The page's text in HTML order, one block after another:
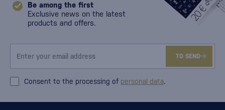
Be among the first
Exclusive news on the latest
products and offers.
TO SEND
Consent to the processing of personal data.